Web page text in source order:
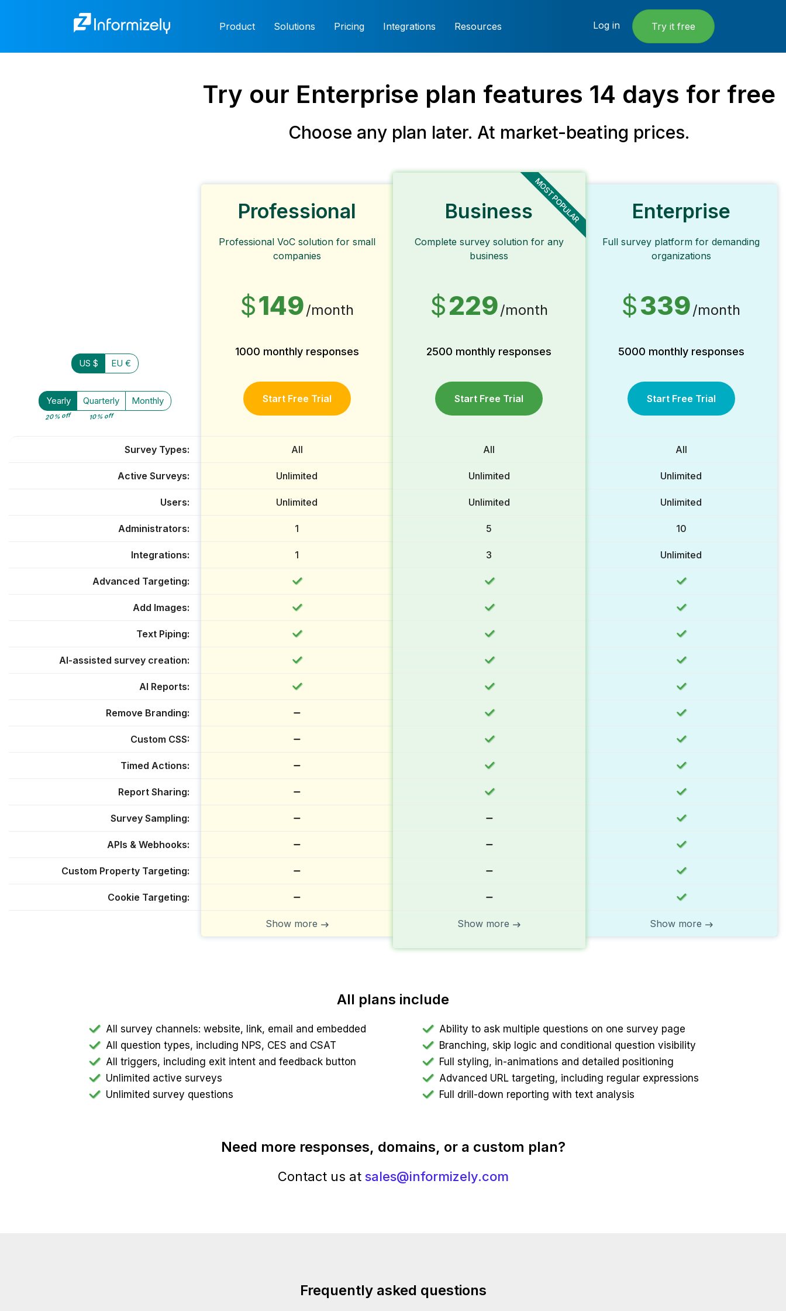
Product Solutions Pricing Integrations Resources Log in Try it free
Try our Enterprise plan features 14 days for free
Choose any plan later. At market-beating prices.
US $ EU €
Yearly
20% off
Quarterly
10% off
Monthly
Professional
Professional VoC solution for small
companies
$149/month
1000 monthly responses
MOST POPULAR
Business
Complete survey solution for any
business
$229/month
2500 monthly responses
Enterprise
Full survey platform for demanding
organizations
$339/month
5000 monthly responses
Start Free Trial Start Free Trial Start Free Trial
Survey Types All All All
Active Surveys Unlimited Unlimited Unlimited
Users Unlimited Unlimited Unlimited
Administrators 1 5 10
Integrations 1 3 Unlimited
Advanced Targeting
Add Images
Text Piping
AI-assisted survey creation
AI Reports
Remove Branding
Custom CSS
Timed Actions
Report Sharing
Survey Sampling
APIs & Webhooks
Custom Property Targeting
Cookie Targeting
Show more Show more Show more
All plans include
All survey channels: website, link, email and embedded
All question types, including NPS, CES and CSAT
All triggers, including exit intent and feedback button
Unlimited active surveys
Unlimited survey questions
Ability to ask multiple questions on one survey page
Branching, skip logic and conditional question visibility
Full styling, in-animations and detailed positioning
Advanced URL targeting, including regular expressions
Full drill-down reporting with text analysis
Need more responses, domains, or a custom plan?
Contact us at sales@informizely.com
Frequently asked questions